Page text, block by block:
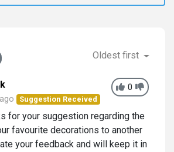
Oldest first
0
Suggestion Received
for your suggestion regarding the
favourite decorations to another
your feedback and will keep it in